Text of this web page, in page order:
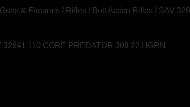
Guns & Firearms / Rifles / Bolt Action Rifles / SAV